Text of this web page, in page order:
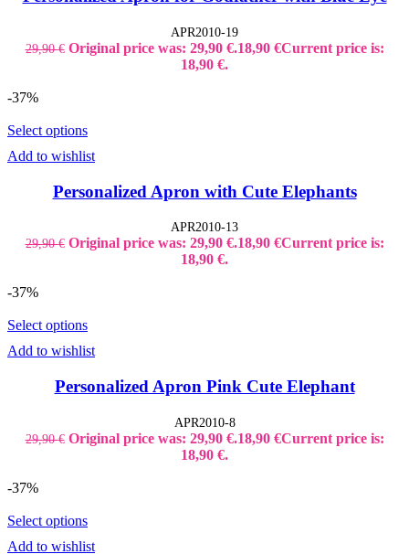
APR2010-19
29,90€ Original price was: 29,90 €.18,90 €Current price is:
18,90 €.
-37%
Select options
Add to wishlist
Personalized Apron with Cute Elephants
APR2010-13
29,90€ Original price was: 29,90 €.18,90 €Current price is:
18,90 €.
-37%
Select options
Add to wishlist
Personalized Apron Pink Cute Elephant
APR2010-8
29,90€ Original price was: 29,90 €.18,90 €Current price is:
18,90 €.
-37%
Select options
Add to wishlist